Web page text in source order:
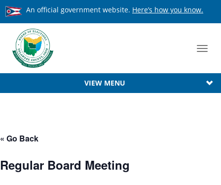
An official government website. Here’s how you know.
VIEW MENU
« Go Back
Regular Board Meeting